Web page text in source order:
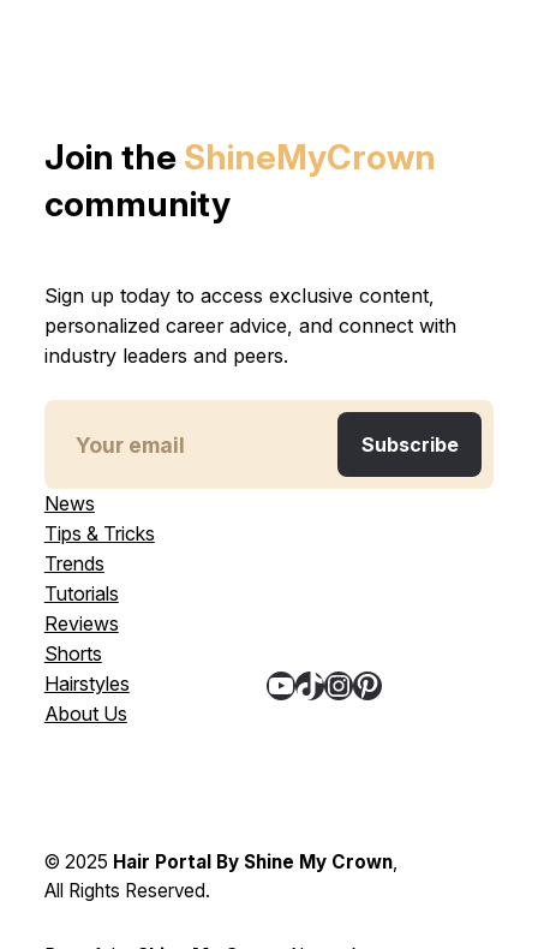
Join the ShineMyCrown
community
Sign up today to access exclusive content,
personalized career advice, and connect with
industry leaders and peers.
News
Tips & Tricks
Trends
Tutorials
Reviews
Shorts
Hairstyles
About Us
YouTube TikTok InstagramPinterest
© 2025 Hair Portal By Shine My Crown,
All Rights Reserved.